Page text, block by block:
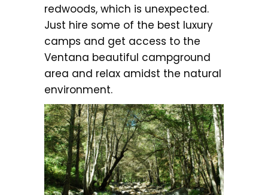
redwoods, which is unexpected.
Just hire some of the best luxury
camps and get access to the
Ventana beautiful campground
area and relax amidst the natural
environment.